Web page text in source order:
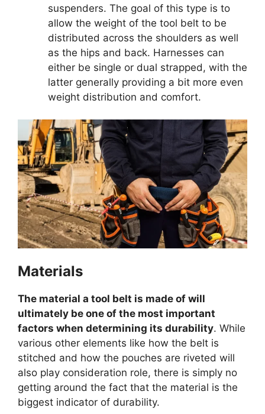
suspenders. The goal of this type is to
allow the weight of the tool belt to be
distributed across the shoulders as well
as the hips and back. Harnesses can
either be single or dual strapped, with the
latter generally providing a bit more even
weight distribution and comfort.
Materials
The material a tool belt is made of will
ultimately be one of the most important
factors when determining its durability. While
various other elements like how the belt is
stitched and how the pouches are riveted will
also play consideration role, there is simply no
getting around the fact that the material is the
biggest indicator of durability.